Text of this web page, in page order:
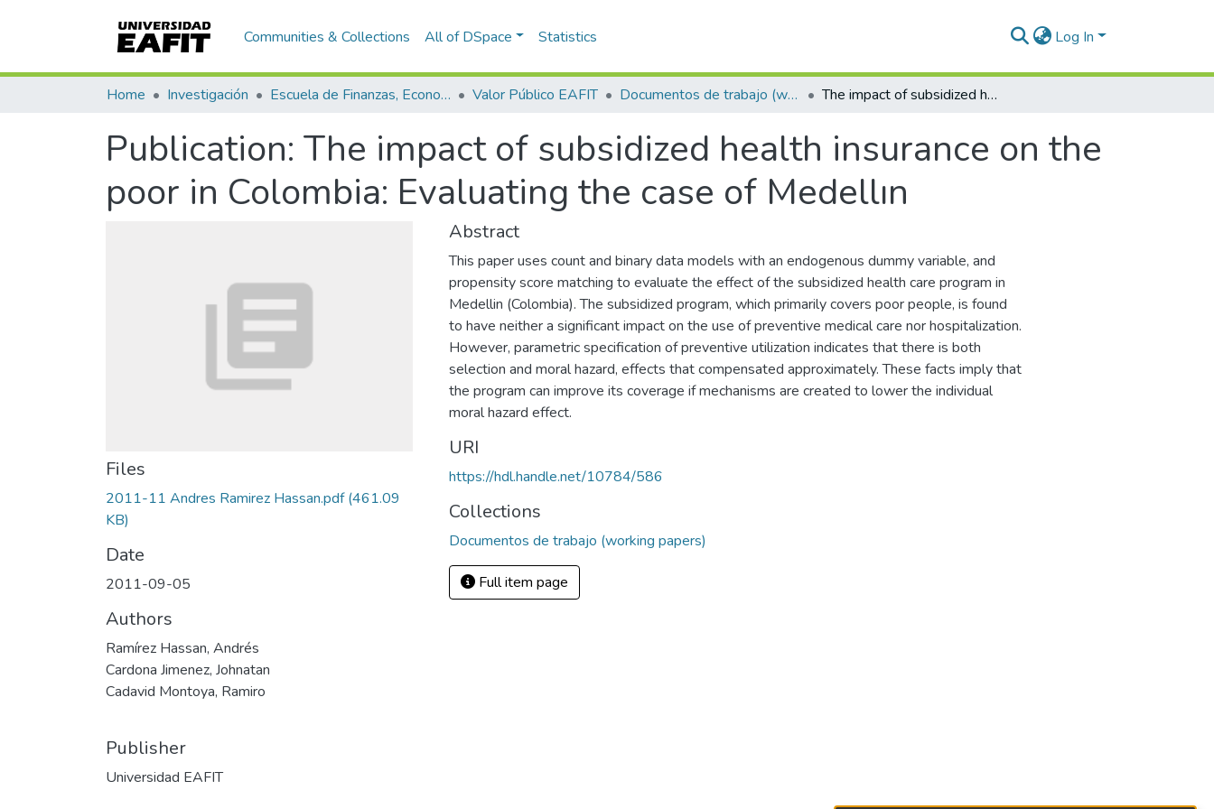
Communities & Collections All of DSpace Statistics Log In
Home Investigación Escuela de Finanzas, Economía y Gobierno Valor Público EAFIT Documentos de trabajo (working papers) The impact of subsidized health insurance on the poor in Colombia: Evaluating the case of Medellın
Publication: The impact of subsidized health insurance on the
poor in Colombia: Evaluating the case of Medellın
Files
2011-11 Andres Ramirez Hassan.pdf(461.09
KB)
Date
2011-09-05
Authors
Ramírez Hassan, Andrés
Cardona Jimenez, Johnatan
Cadavid Montoya, Ramiro
Publisher
Universidad EAFIT
Abstract
This paper uses count and binary data models with an endogenous dummy variable, and
propensity score matching to evaluate the effect of the subsidized health care program in
Medellin (Colombia). The subsidized program, which primarily covers poor people, is found
to have neither a significant impact on the use of preventive medical care nor hospitalization.
However, parametric specification of preventive utilization indicates that there is both
selection and moral hazard, effects that compensated approximately. These facts imply that
the program can improve its coverage if mechanisms are created to lower the individual
moral hazard effect.
URI
https://hdl.handle.net/10784/586
Collections
Documentos de trabajo (working papers)
Full item page